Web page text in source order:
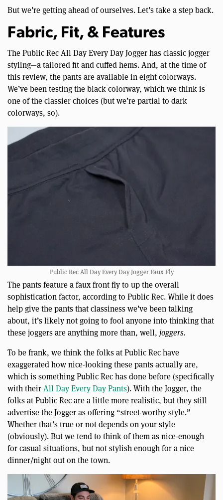
But we’re getting ahead of ourselves. Let’s take a step back.
Fabric, Fit, & Features
The Public Rec All Day Every Day Jogger has classic jogger
styling—a tailored fit and cuffed hems. And, at the time of
this review, the pants are available in eight colorways.
We’ve been testing the black colorway, which we think is
one of the classier choices (but we’re partial to dark
colorways, so).
Public Rec All Day Every Day Jogger Faux Fly
The pants feature a faux front fly to up the overall
sophistication factor, according to Public Rec. While it does
help give the pants that classiness we’ve been talking
about, it’s likely not going to fool anyone into thinking that
these joggers are anything more than, well, joggers.
To be frank, we think the folks at Public Rec have
exaggerated how nice-looking these pants actually are,
which is something Public Rec has done before (specifically
with their All Day Every Day Pants). With the Jogger, the
folks at Public Rec are a little more realistic, but they still
advertise the Jogger as offering “street-worthy style.”
Whether that’s true or not depends on your style
(obviously). But we tend to think of them as nice-enough
for casual situations, but not stylish enough for a nice
dinner/night out on the town.